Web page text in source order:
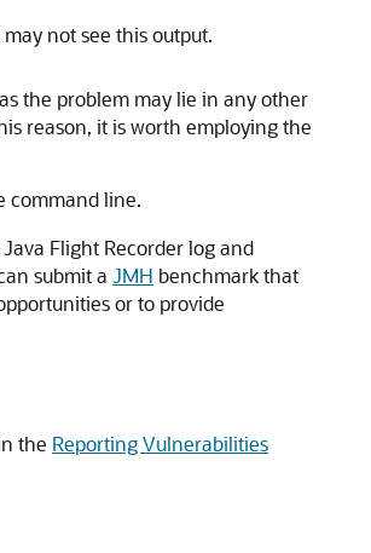
not see this output.
the problem may lie in any other
reason, it is worth employing the
command line.
Flight Recorder log and
submit a JMH benchmark that
or to provide
the Reporting Vulnerabilities